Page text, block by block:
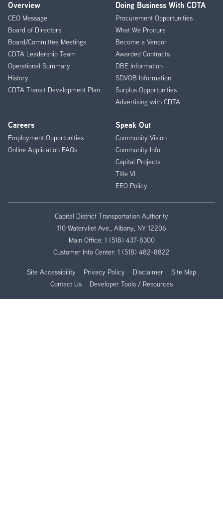
Footer
Menu
Overview
CEO Message
Board of Directors
Board/Committee Meetings
CDTA Leadership Team
Operational Summary
History
CDTA Transit Development Plan
Doing Business With CDTA
Procurement Opportunities
What We Procure
Become a Vendor
Awarded Contracts
DBE Information
SDVOB Information
Surplus Opportunities
Advertising with CDTA
Careers
Employment Opportunities
Online Application FAQs
Speak Out
Community Vision
Community Info
Capital Projects
Title VI
EEO Policy
Capital District Transportation Authority
110 Watervliet Ave., Albany, NY 12206
Main Office: 1 (518) 437-8300
Customer Info Center: 1 (518) 482-8822
Site Accessibility Privacy Policy Disclaimer
Site Map
Contact Us
Developer Tools / Resources